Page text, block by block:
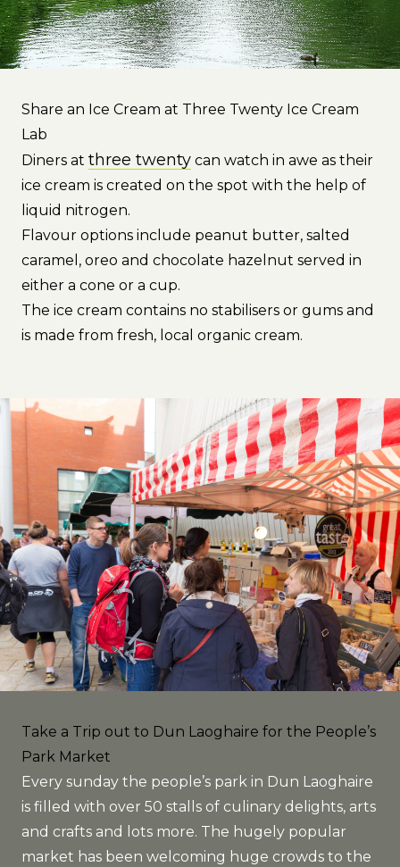
Share an Ice Cream at Three Twenty Ice Cream
Lab
Diners at three twenty can watch in awe as their
ice cream is created on the spot with the help of
liquid nitrogen.
Flavour options include peanut butter, salted
caramel, oreo and chocolate hazelnut served in
either a cone or a cup.
The ice cream contains no stabilisers or gums and
is made from fresh, local organic cream.
Take a Trip out to Dun Laoghaire for the People’s
Park Market
Every sunday the people’s park in Dun Laoghaire
is filled with over 50 stalls of culinary delights, arts
and crafts and lots more. The hugely popular
market has been welcoming huge crowds to the